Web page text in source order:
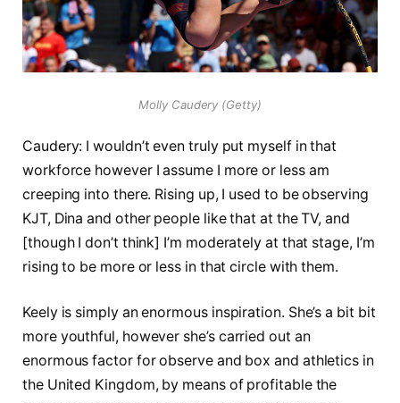
Molly Caudery (Getty)
Caudery: I wouldn’t even truly put myself in that
workforce however I assume I more or less am
creeping into there. Rising up, I used to be observing
KJT, Dina and other people like that at the TV, and
[though I don’t think] I’m moderately at that stage, I’m
rising to be more or less in that circle with them.
Keely is simply an enormous inspiration. She’s a bit bit
more youthful, however she’s carried out an
enormous factor for observe and box and athletics in
the United Kingdom, by means of profitable the